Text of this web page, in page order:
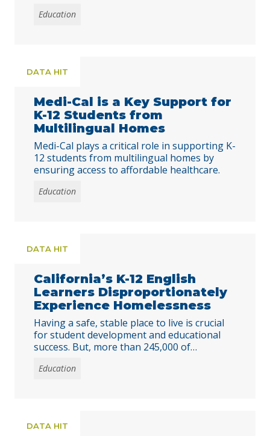
program aims to address barriers to
services, community schools are designed to
Education
DATA HIT
Medi-Cal is a Key Support for
K-12 Students from
Multilingual Homes
Medi-Cal plays a critical role in supporting K-
12 students from multilingual homes by
ensuring access to affordable healthcare.
Education
DATA HIT
California’s K-12 English
Learners Disproportionately
Experience Homelessness
Having a safe, stable place to live is crucial
for student development and educational
success. But, more than 245,000 of
homelessness in 2022-23.
Education
DATA HIT